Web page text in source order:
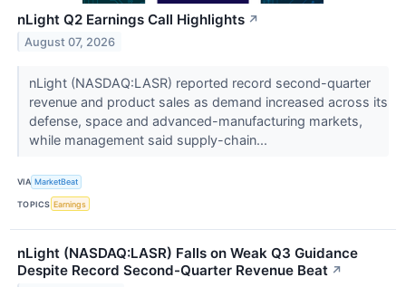
nLight Q2 Earnings Call Highlights ↗
August 07, 2026
nLight (NASDAQ:LASR) reported record second-quarter
revenue and product sales as demand increased across its
defense, space and advanced-manufacturing markets,
while management said supply-chain...
VIA MarketBeat
TOPICS Earnings
nLight (NASDAQ:LASR) Falls on Weak Q3 Guidance
Despite Record Second-Quarter Revenue Beat ↗